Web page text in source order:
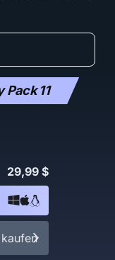
Pack 11
29,99 $